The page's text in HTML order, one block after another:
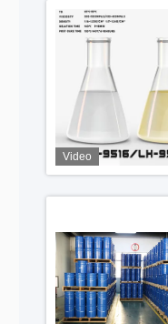
Video